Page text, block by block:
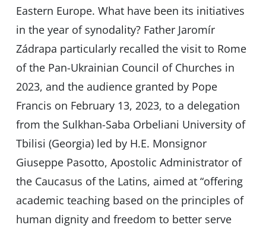
Eastern Europe. What have been its initiatives
in the year of synodality? Father Jaromír
Zádrapa particularly recalled the visit to Rome
of the Pan-Ukrainian Council of Churches in
2023, and the audience granted by Pope
Francis on February 13, 2023, to a delegation
from the Sulkhan-Saba Orbeliani University of
Tbilisi (Georgia) led by H.E. Monsignor
Giuseppe Pasotto, Apostolic Administrator of
the Caucasus of the Latins, aimed at “offering
academic teaching based on the principles of
human dignity and freedom to better serve